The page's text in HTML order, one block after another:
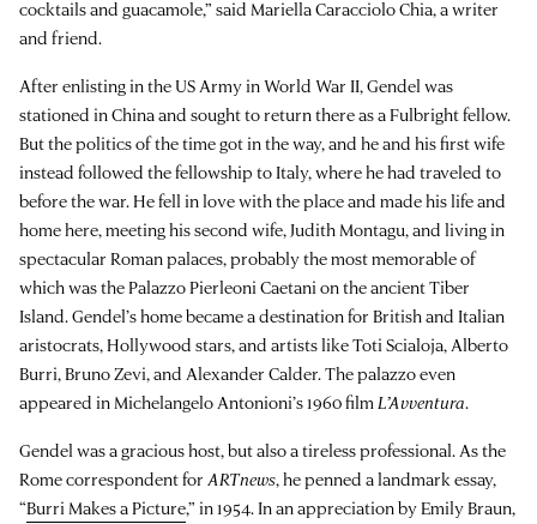
cocktails and guacamole,” said Mariella Caracciolo Chia, a writer
and friend.
After enlisting in the US Army in World War II, Gendel was
stationed in China and sought to return there as a Fulbright fellow.
But the politics of the time got in the way, and he and his first wife
instead followed the fellowship to Italy, where he had traveled to
before the war. He fell in love with the place and made his life and
home here, meeting his second wife, Judith Montagu, and living in
spectacular Roman palaces, probably the most memorable of
which was the Palazzo Pierleoni Caetani on the ancient Tiber
Island. Gendel’s home became a destination for British and Italian
aristocrats, Hollywood stars, and artists like Toti Scialoja, Alberto
Burri, Bruno Zevi, and Alexander Calder. The palazzo even
appeared in Michelangelo Antonioni’s 1960 film L’Avventura.
Gendel was a gracious host, but also a tireless professional. As the
Rome correspondent for ARTnews, he penned a landmark essay,
“Burri Makes a Picture,” in 1954. In an appreciation by Emily Braun,